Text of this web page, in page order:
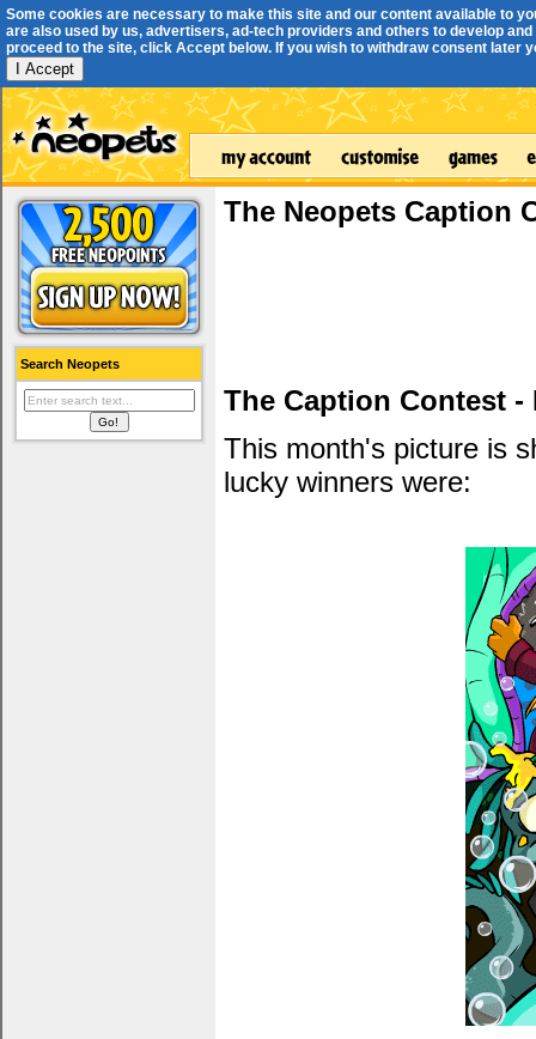
Some cookies are necessary to make this site and our content available to
are also used by us, advertisers, ad-tech providers and others to develop
proceed to the site, click Accept below. If you wish to withdraw consent later
I Accept
Search Neopets
The Neopets Caption
The Caption Contest -
This month's picture is
lucky winners were: